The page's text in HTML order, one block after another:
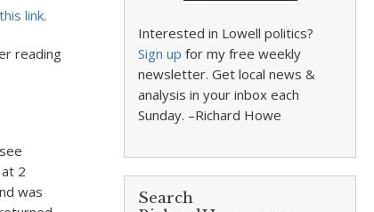
this link.
reading
2
was
Interested in Lowell politics?
Sign up for my free weekly
newsletter. Get local news &
analysis in your inbox each
Sunday. –Richard Howe
Search